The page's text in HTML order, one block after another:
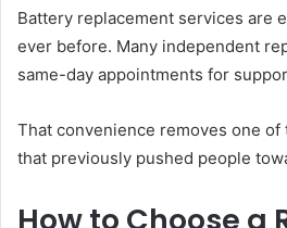
Battery replacement services are
ever before. Many independent
same-day appointments for
That convenience removes one
that previously pushed people
How to Choose a